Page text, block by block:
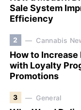
Sale System
Efficiency
2 Cannabis
How to
with Loyalty
Promotions
3 General